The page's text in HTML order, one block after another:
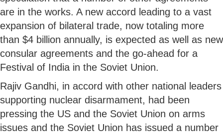
are in the works. A new accord leading to a vast
expansion of bilateral trade, now totaling more
than $4 billion annually, is expected as well as new
consular agreements and the go-ahead for a
Festival of India in the Soviet Union.
Rajiv Gandhi, in accord with other national leaders
supporting nuclear disarmament, had been
pressing the US and the Soviet Union on arms
issues and the Soviet Union has issued a number